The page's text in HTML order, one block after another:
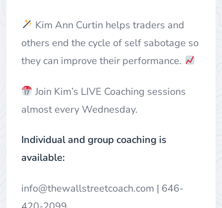
Kim Ann Curtin helps traders and
others end the cycle of self sabotage so
they can improve their performance.
Join Kim’s LIVE Coaching sessions
almost every Wednesday.
Individual and group coaching is
available:
info@thewallstreetcoach.com | 646-